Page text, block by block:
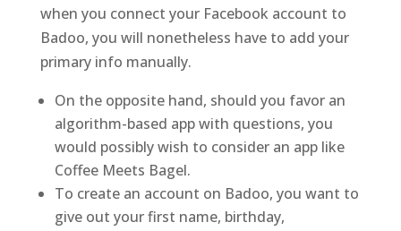
when you connect your Facebook account to
Badoo, you will nonetheless have to add your
primary info manually.
On the opposite hand, should you favor an
algorithm-based app with questions, you
would possibly wish to consider an app like
Coffee Meets Bagel.
To create an account on Badoo, you want to
give out your first name, birthday,